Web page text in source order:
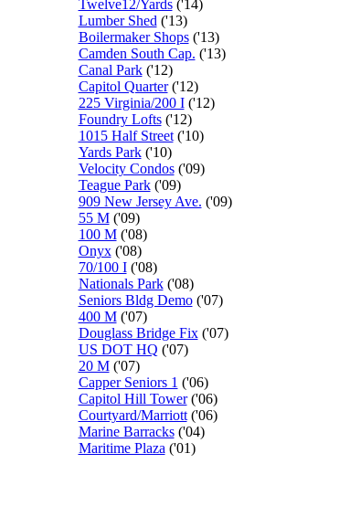
Twelve12/Yards('14)
Lumber Shed ('13)
Boilermaker Shops('13)
Camden South Cap. ('13)
Canal Park('12)
Capitol Quarter('12)
225 Virginia/200 I('12)
Foundry Lofts('12)
1015 Half Street('10)
Yards Park('10)
Velocity Condos('09)
Teague Park('09)
909 New Jersey Ave. ('09)
55 M('09)
100 M('08)
Onyx('08)
70/100 I('08)
Nationals Park('08)
Seniors Bldg Demo('07)
400 M('07)
Douglass Bridge Fix('07)
US DOT HQ ('07)
20 M('07)
Capper Seniors 1 ('06)
Capitol Hill Tower('06)
Courtyard/Marriott('06)
Marine Barracks('04)
Maritime Plaza ('01)